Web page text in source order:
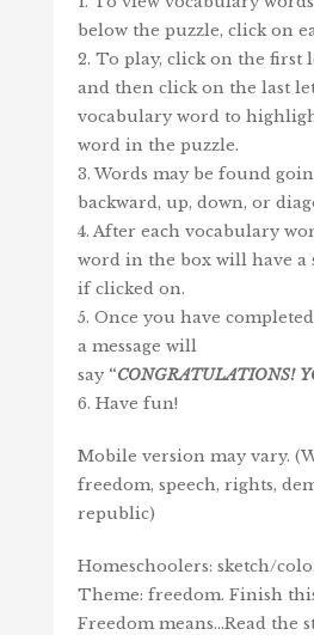
below the puzzle, click on
2. To play, click on the first
and then click on the last
vocabulary word to
word in the puzzle.
3. Words may be found
backward, up, down, or
4. After each vocabulary
word in the box will have a
if clicked on.
5. Once you have
a message will
say “CONGRATULATIONS!
6. Have fun!
Mobile version may vary.
freedom, speech, rights,
republic)
Homeschoolers: sketch/
Theme: freedom. Finish
Freedom means…Read the